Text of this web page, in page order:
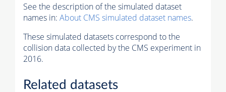
See the description of the simulated dataset
names in: About CMS simulated dataset names.
These simulated datasets correspond to the
collision data collected by the CMS experiment in
2016.
Related datasets